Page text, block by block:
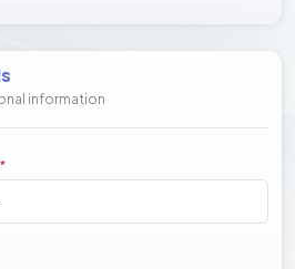
information
*